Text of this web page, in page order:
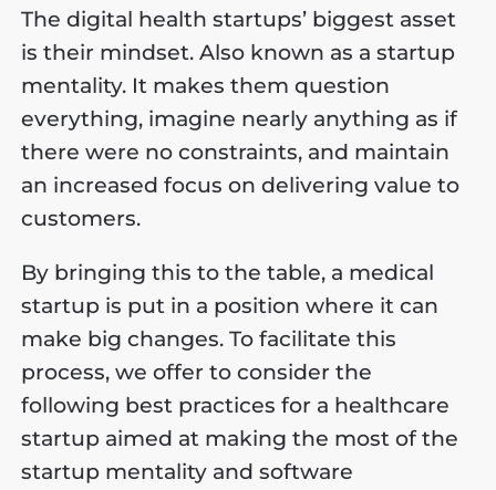
The digital health startups’ biggest asset
is their mindset. Also known as a startup
mentality. It makes them question
everything, imagine nearly anything as if
there were no constraints, and maintain
an increased focus on delivering value to
customers.
By bringing this to the table, a medical
startup is put in a position where it can
make big changes. To facilitate this
process, we offer to consider the
following best practices for a healthcare
startup aimed at making the most of the
startup mentality and software